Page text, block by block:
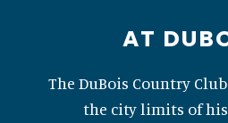
AT
The DuBois Country
the city limits of